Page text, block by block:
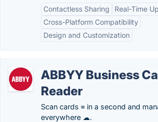
Contactless Sharing
Real-Time
Cross-Platform Compatibility
Design and Customization
ABBYY Business
Reader
Scan cards ≡ in a second and
everywhere ☁.